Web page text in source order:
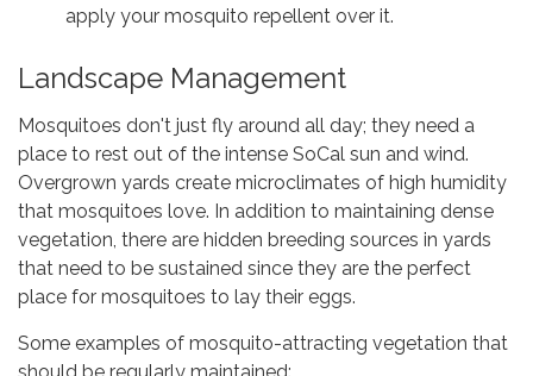
apply your mosquito repellent over it.
Landscape Management
Mosquitoes don't just fly around all day; they need a
place to rest out of the intense SoCal sun and wind.
Overgrown yards create microclimates of high humidity
that mosquitoes love. In addition to maintaining dense
vegetation, there are hidden breeding sources in yards
that need to be sustained since they are the perfect
place for mosquitoes to lay their eggs.
Some examples of mosquito-attracting vegetation that
should be regularly maintained: